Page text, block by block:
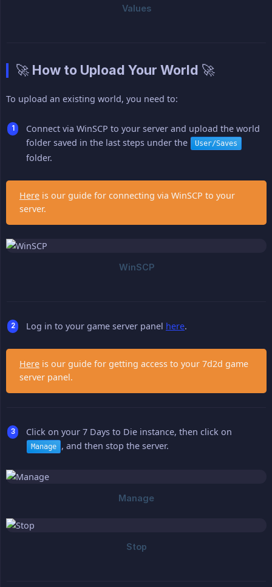
🚀 How to Upload Your World 🚀
To upload an existing world, you need to:
Connect via WinSCP to your server and upload the world
folder saved in the last steps under the
User/Saves
folder.
Here is our guide for connecting via WinSCP to your
server.
Log in to your game server panel here.
Here is our guide for getting access to your 7d2d game
server panel.
Click on your 7 Days to Die instance, then click on
Manage , and then stop the server.